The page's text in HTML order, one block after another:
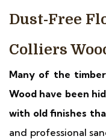
Dust-Free
Colliers
Many of the
Wood have been
with old finishes
and professional